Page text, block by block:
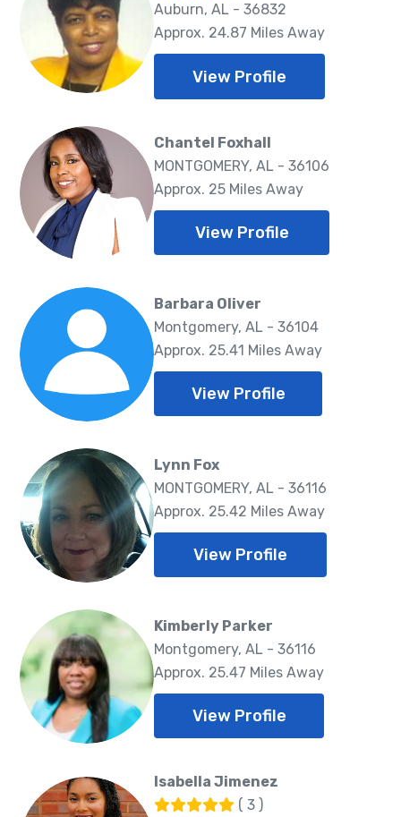
Auburn, AL - 36832
Approx. 24.87 Miles Away
View Profile
Chantel Foxhall
MONTGOMERY, AL - 36106
Approx. 25 Miles Away
View Profile
Barbara Oliver
Montgomery, AL - 36104
Approx. 25.41 Miles Away
View Profile
Lynn Fox
MONTGOMERY, AL - 36116
Approx. 25.42 Miles Away
View Profile
Kimberly Parker
Montgomery, AL - 36116
Approx. 25.47 Miles Away
View Profile
Isabella Jimenez
( 3 )